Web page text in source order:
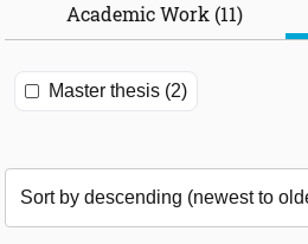
Academic Work (11)
Master thesis (2)